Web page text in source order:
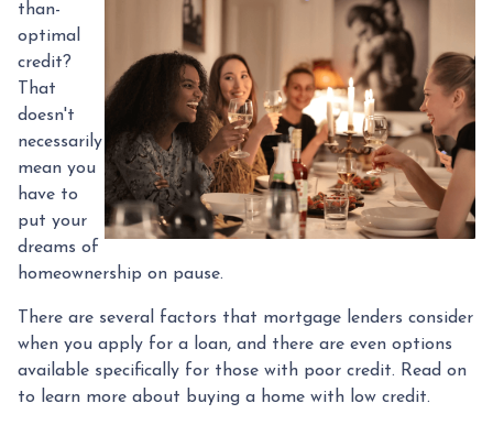
than-
optimal
credit?
That
doesn't
necessarily
mean you
have to
put your
dreams of
homeownership on pause.
There are several factors that mortgage lenders consider
when you apply for a loan, and there are even options
available specifically for those with poor credit. Read on
to learn more about buying a home with low credit.